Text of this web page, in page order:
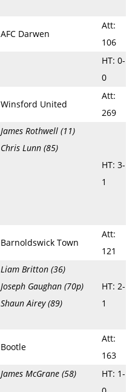
AFC Darwen
Att:
106
HT: 0-
0
Winsford United
Att:
269
James Rothwell (11)
Chris Lunn (85)
HT: 3-
1
Barnoldswick Town
Att:
121
Liam Britton (36)
Joseph Gaughan (70p)
Shaun Airey (89)
HT: 2-
1
Bootle
Att:
163
James McGrane (58)
HT: 1-